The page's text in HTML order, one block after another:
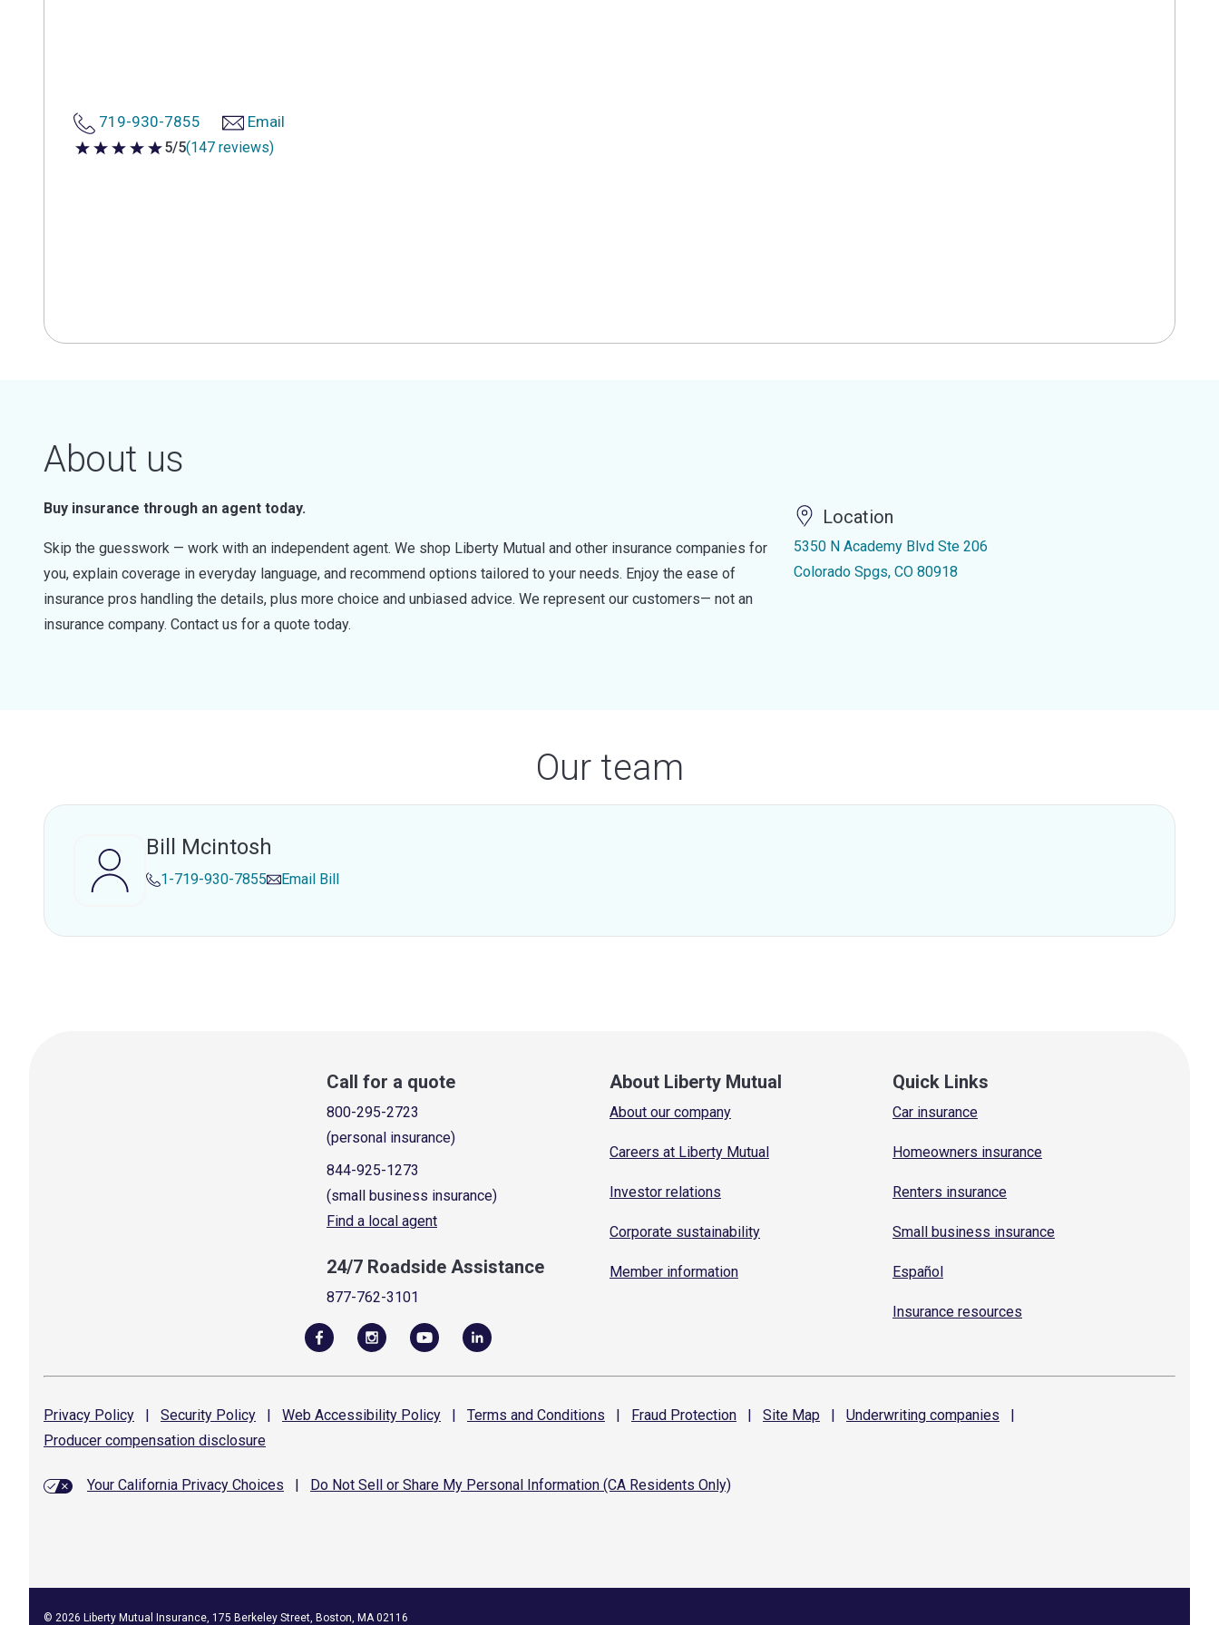
719-930-7855 Email
5 out of 5 stars
5/5(147 reviews)
About us
Buy insurance through an agent today.
Skip the guesswork — work with an independent agent. We shop Liberty Mutual and other insurance companies for
you, explain coverage in everyday language, and recommend options tailored to your needs. Enjoy the ease of
insurance pros handling the details, plus more choice and unbiased advice. We represent our customers— not an
insurance company. Contact us for a quote today.
Location
5350 N Academy Blvd Ste 206
Colorado Spgs, CO 80918
Our team
Bill Mcintosh
1-719-930-7855 Email Bill
Call for a quote
800-295-2723
(personal insurance)
844-925-1273
(small business insurance)
Find a local agent
24/7 Roadside Assistance
877-762-3101
About Liberty Mutual
About our company
Careers at Liberty Mutual
Investor relations
Corporate sustainability
Member information
Quick Links
Car insurance
Homeowners insurance
Renters insurance
Small business insurance
Español
Insurance resources
Privacy Policy | Security Policy | Web Accessibility Policy | Terms and Conditions | Fraud Protection | Site Map | Underwriting companies
|
Producer compensation disclosure
Your California Privacy Choices Do Not Sell or Share My Personal Information (CA Residents Only)
© 2026 Liberty Mutual Insurance, 175 Berkeley Street, Boston, MA 02116